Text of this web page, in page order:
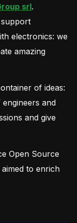
srl.
electronics: we
amazing
of ideas:
and
and give
Open Source
to enrich